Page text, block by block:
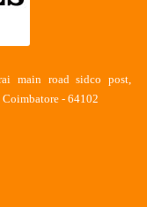
main road sidco post,
- 64102